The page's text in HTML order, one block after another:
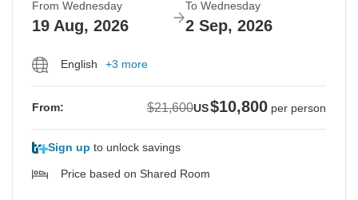
From Wednesday
19 Aug, 2026
To Wednesday
2 Sep, 2026
English +3 more
From: $21,600US$10,800 per person
Sign up to unlock savings
Price based on Shared Room